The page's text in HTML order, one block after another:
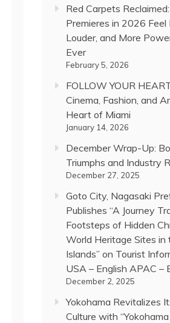
Red Carpets
Premieres in 2026 Feel
Louder, and More
Ever
February 5, 2026
FOLLOW YOUR
Cinema, Fashion, and
Heart of Miami
January 14, 2026
December Wrap-Up:
Triumphs and Industry
December 27, 2025
Goto City, Nagasaki
Publishes “A Journey
Footsteps of Hidden
World Heritage Sites in
Islands” on Tourist
USA – English APAC –
December 2, 2025
Yokohama Revitalizes
Culture with